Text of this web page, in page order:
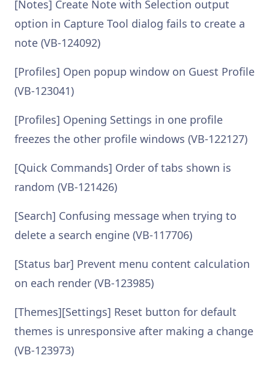
[Notes] Create Note with Selection output
option in Capture Tool dialog fails to create a
note (VB-124092)
[Profiles] Open popup window on Guest Profile
(VB-123041)
[Profiles] Opening Settings in one profile
freezes the other profile windows (VB-122127)
[Quick Commands] Order of tabs shown is
random (VB-121426)
[Search] Confusing message when trying to
delete a search engine (VB-117706)
[Status bar] Prevent menu content calculation
on each render (VB-123985)
[Themes][Settings] Reset button for default
themes is unresponsive after making a change
(VB-123973)